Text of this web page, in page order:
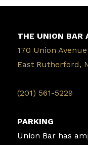
THE UNION BAR
170 Union Avenue
East Rutherford,
‭(201) 561-5229‬
PARKING
Union Bar has